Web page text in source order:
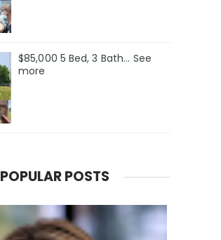
$85,000 5 Bed, 3 Bath... See
more
POPULAR POSTS